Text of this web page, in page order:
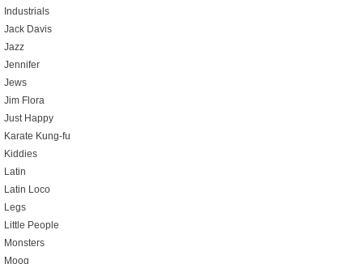
Industrials
Jack Davis
Jazz
Jennifer
Jews
Jim Flora
Just Happy
Karate Kung-fu
Kiddies
Latin
Latin Loco
Legs
Little People
Monsters
Moog